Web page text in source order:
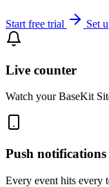
Start free trial Set
Live counter
Watch your BaseKit
Push notifications
Every event hits every